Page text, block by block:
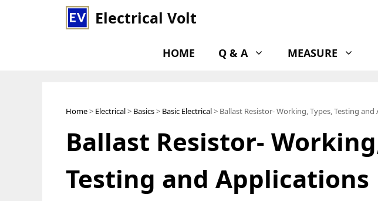
Electrical Volt
HOME Q & A MEASURE
Home> Electrical> Basics> Basic Electrical> Ballast Resistor- Working, Types, Testing
Ballast Resistor-
Testing and Applications